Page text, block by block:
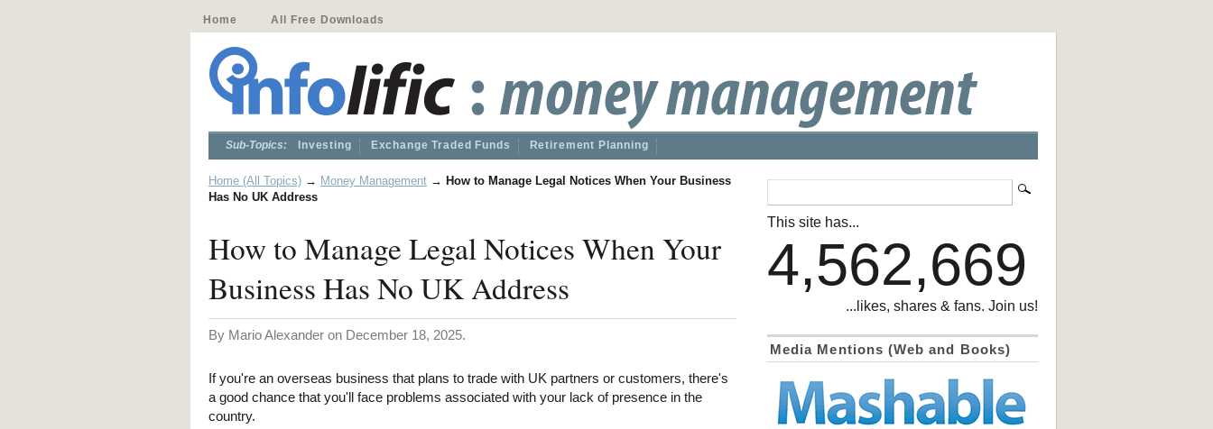
Home All Free Downloads
Sub-Topics: Investing Exchange Traded Funds Retirement Planning
Home (All Topics) → Money Management → How to Manage Legal Notices When Your Business
Has No UK Address
How to Manage Legal Notices When Your
Business Has No UK Address
By Mario Alexander on December 18, 2025.
If you're an overseas business that plans to trade with UK partners or customers, there's
a good chance that you'll face problems associated with your lack of presence in the
country.
This site has...
4,562,669
...likes, shares & fans. Join us!
Media Mentions (Web and Books)